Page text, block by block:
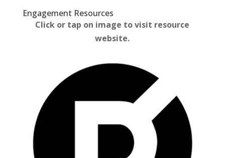
Engagement Resources​
Click or tap on image to visit resource
website.